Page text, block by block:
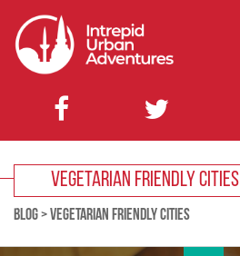
VEGETARIAN FRIENDLY CITIES
BLOG>VEGETARIAN FRIENDLY CITIES